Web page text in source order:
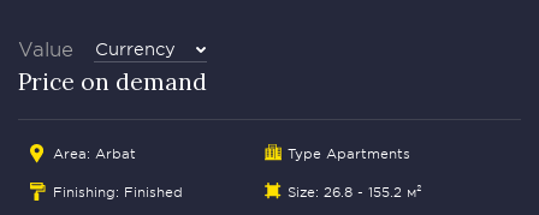
Value Currency
Price on demand
Area: Arbat Type Apartments
Finishing: Finished Size: 26.8 - 155.2 м²